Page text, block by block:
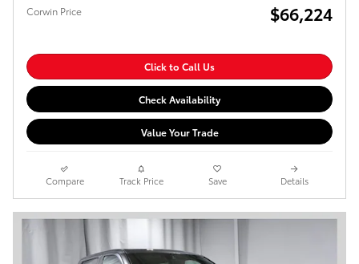
Corwin Price $66,224
Click to Call Us
Check Availability
Value Your Trade
Compare Track Price Save Details